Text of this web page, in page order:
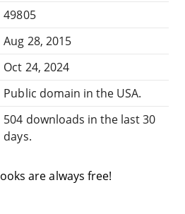
49805
Aug 28, 2015
Oct 24, 2024
Public domain in the USA.
504 downloads in the last 30
days.
are always free!